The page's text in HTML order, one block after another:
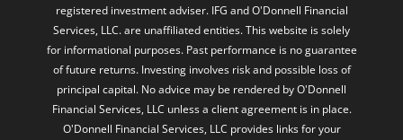
registered investment adviser. IFG and O'Donnell Financial
Services, LLC. are unaffiliated entities. This website is solely
for informational purposes. Past performance is no guarantee
of future returns. Investing involves risk and possible loss of
principal capital. No advice may be rendered by O'Donnell
Financial Services, LLC unless a client agreement is in place.
O'Donnell Financial Services, LLC provides links for your